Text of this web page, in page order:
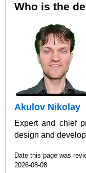
Who is the
Akulov Nikolay
Expert and chief
design and
Date this page was
2026-08-08